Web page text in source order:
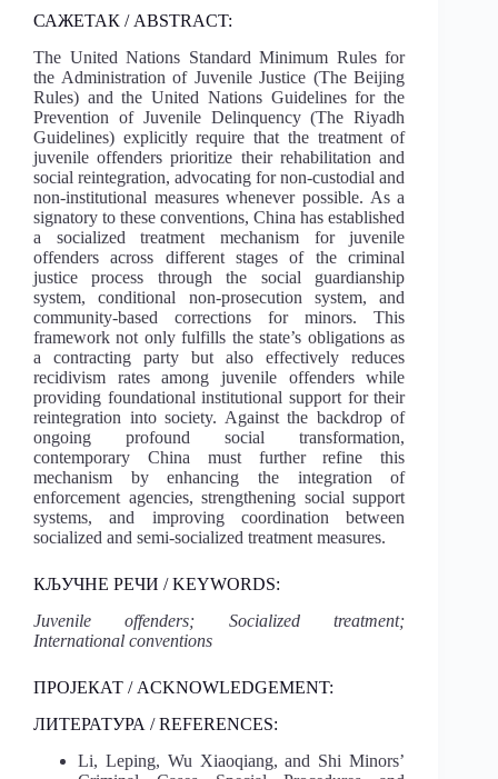
САЖЕТАК / ABSTRACT:
The United Nations Standard Minimum Rules for
the Administration of Juvenile Justice (The Beijing
Rules) and the United Nations Guidelines for the
Prevention of Juvenile Delinquency (The Riyadh
Guidelines) explicitly require that the treatment of
juvenile offenders prioritize their rehabilitation and
social reintegration, advocating for non-custodial and
non-institutional measures whenever possible. As a
signatory to these conventions, China has established
a socialized treatment mechanism for juvenile
offenders across different stages of the criminal
justice process through the social guardianship
system, conditional non-prosecution system, and
community-based corrections for minors. This
framework not only fulfills the state’s obligations as
a contracting party but also effectively reduces
recidivism rates among juvenile offenders while
providing foundational institutional support for their
reintegration into society. Against the backdrop of
ongoing profound social transformation,
contemporary China must further refine this
mechanism by enhancing the integration of
enforcement agencies, strengthening social support
systems, and improving coordination between
socialized and semi-socialized treatment measures.
КЉУЧНЕ РЕЧИ / KEYWORDS:
Juvenile offenders; Socialized treatment;
International conventions
ПРОЈЕКАТ / ACKNOWLEDGEMENT:
ЛИТЕРАТУРА / REFERENCES:
Li, Leping, Wu Xiaoqiang, and Shi Minors’